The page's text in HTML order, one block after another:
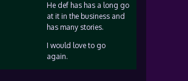
He def has has a long go
at it in the business and
has many stories.
I would love to go
again.